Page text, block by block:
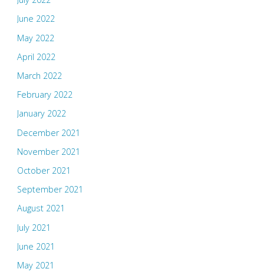
June 2022
May 2022
April 2022
March 2022
February 2022
January 2022
December 2021
November 2021
October 2021
September 2021
August 2021
July 2021
June 2021
May 2021